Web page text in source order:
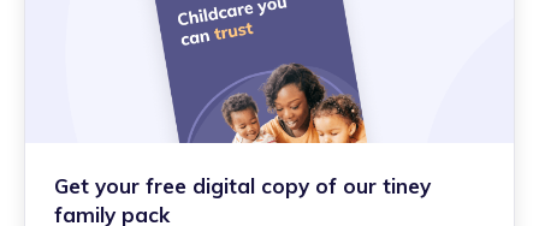
Get your free digital copy of our tiney
family pack